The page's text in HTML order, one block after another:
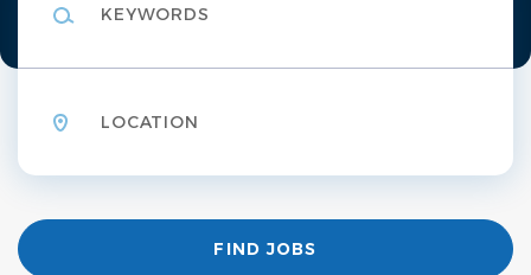
Find
Jobs
FIND JOBS